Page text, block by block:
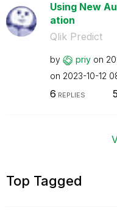
Using New
ation
Qlik Predict
by priy on
on ‎2023-10-12
6 REPLIES
Top Tagged